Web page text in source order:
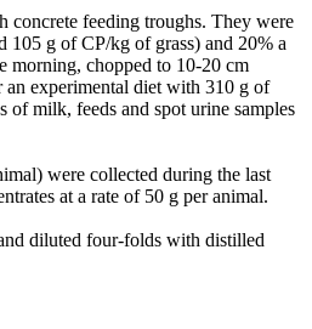
concrete feeding troughs. They were
105 g of CP/kg of grass) and 20% a
morning, chopped to 10-20 cm
an experimental diet with 310 g of
of milk, feeds and spot urine samples
were collected during the last
at a rate of 50 g per animal.
diluted four-folds with distilled